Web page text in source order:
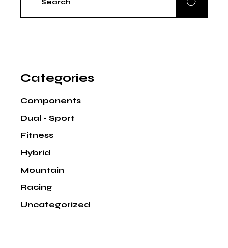
Categories
Components
Dual - Sport
Fitness
Hybrid
Mountain
Racing
Uncategorized